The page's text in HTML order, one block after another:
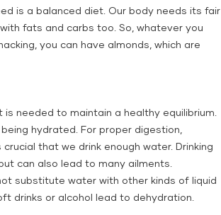
is a balanced diet. Our body needs its fair
fats and carbs too. So, whatever you
you can have almonds, which are
needed to maintain a healthy equilibrium.
hydrated. For proper digestion,
that we drink enough water. Drinking
can also lead to many ailments.
substitute water with other kinds of liquid
drinks or alcohol lead to dehydration.